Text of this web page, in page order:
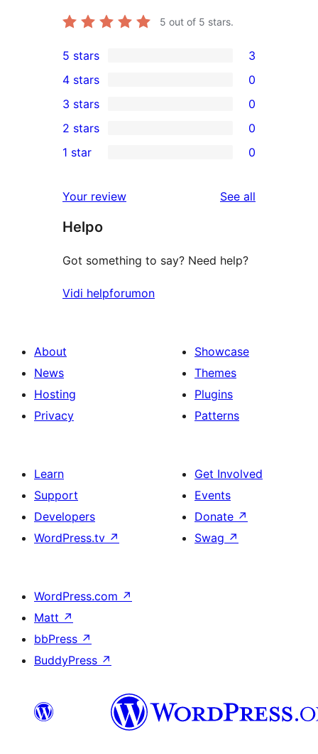
5 out of 5 stars.
3
5-
star
reviews
5 stars 3
4-
star
reviews
4 stars 0
0
3-
star
3 stars 0
2-
reviews
2 stars 0
star
reviews
1 star 0
Your review See all
Helpo
Got something to say? Need help?
Vidi helpforumon
About
News
Hosting
Privacy
Showcase
Themes
Plugins
Patterns
Learn
Support
Developers
WordPress.tv ↗
Get Involved
Events
Donate ↗
Swag ↗
WordPress.com ↗
Matt ↗
bbPress ↗
BuddyPress ↗